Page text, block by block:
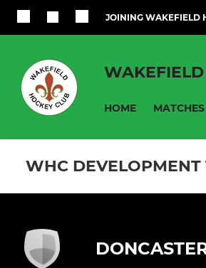
JOINING WAKEFIELD
HOME MATCHES
WHC DEVELOPMENT